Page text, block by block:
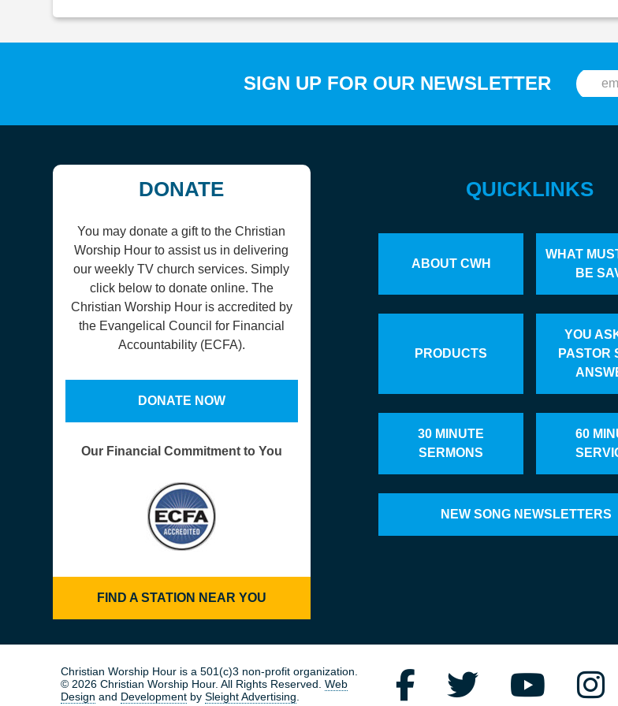
SIGN UP FOR OUR NEWSLETTER
DONATE
You may donate a gift to the Christian
Worship Hour to assist us in delivering
our weekly TV church services. Simply
click below to donate online. The
Christian Worship Hour is accredited by
the Evangelical Council for Financial
Accountability (ECFA).
DONATE NOW
Our Financial Commitment to You
FIND A STATION NEAR YOU
QUICKLINKS
ABOUT CWH
WHAT
BE
PRODUCTS
YOU
PASTOR
30 MINUTE
SERMONS
60
NEW SONG NEWSLETTERS
Christian Worship Hour is a 501(c)3 non-profit organization.
© 2026 Christian Worship Hour. All Rights Reserved.
Web
Design and Development bySleight Advertising